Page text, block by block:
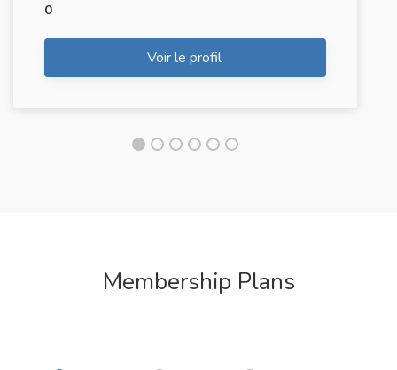
0
Voir le profil
Membership Plans